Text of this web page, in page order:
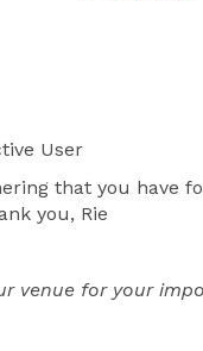
User
that you have
you, Rie
venue for your